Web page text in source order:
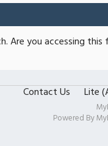
Are you accessing
Contact Us Lite
Powered By